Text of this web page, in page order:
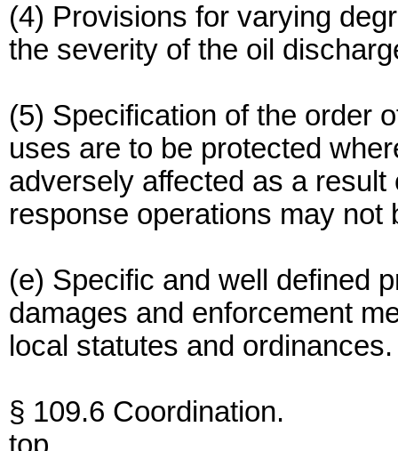
(4) Provisions for varying
the severity of the oil
(5) Specification of the order
uses are to be protected
adversely affected as a
response operations may not
(e) Specific and well defined
damages and enforcement
local statutes and ordinances.
§ 109.6 Coordination.